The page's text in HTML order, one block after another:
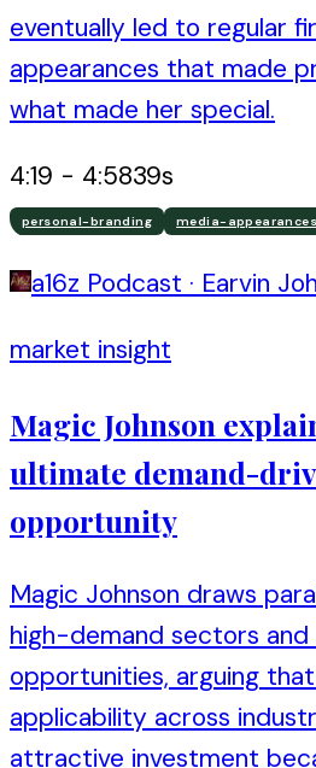
eventually led to regular
appearances that made
what made her special.
4:19 - 4:5839s
personal-branding media-appearances
a16z Podcast · Earvin
market insight
Magic Johnson
ultimate demand-
opportunity
Magic Johnson draws
high-demand sectors
opportunities, arguing
applicability across
attractive investment